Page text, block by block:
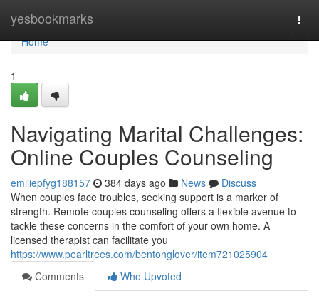
yesbookmarks
Home
Home
1
Navigating Marital Challenges:
Online Couples Counseling
emiliepfyg188157 384 days ago News
Discuss
When couples face troubles, seeking support is a marker of
strength. Remote couples counseling offers a flexible avenue to
tackle these concerns in the comfort of your own home. A
licensed therapist can facilitate you
https://www.pearltrees.com/bentonglover/item721025904
Comments
Who Upvoted